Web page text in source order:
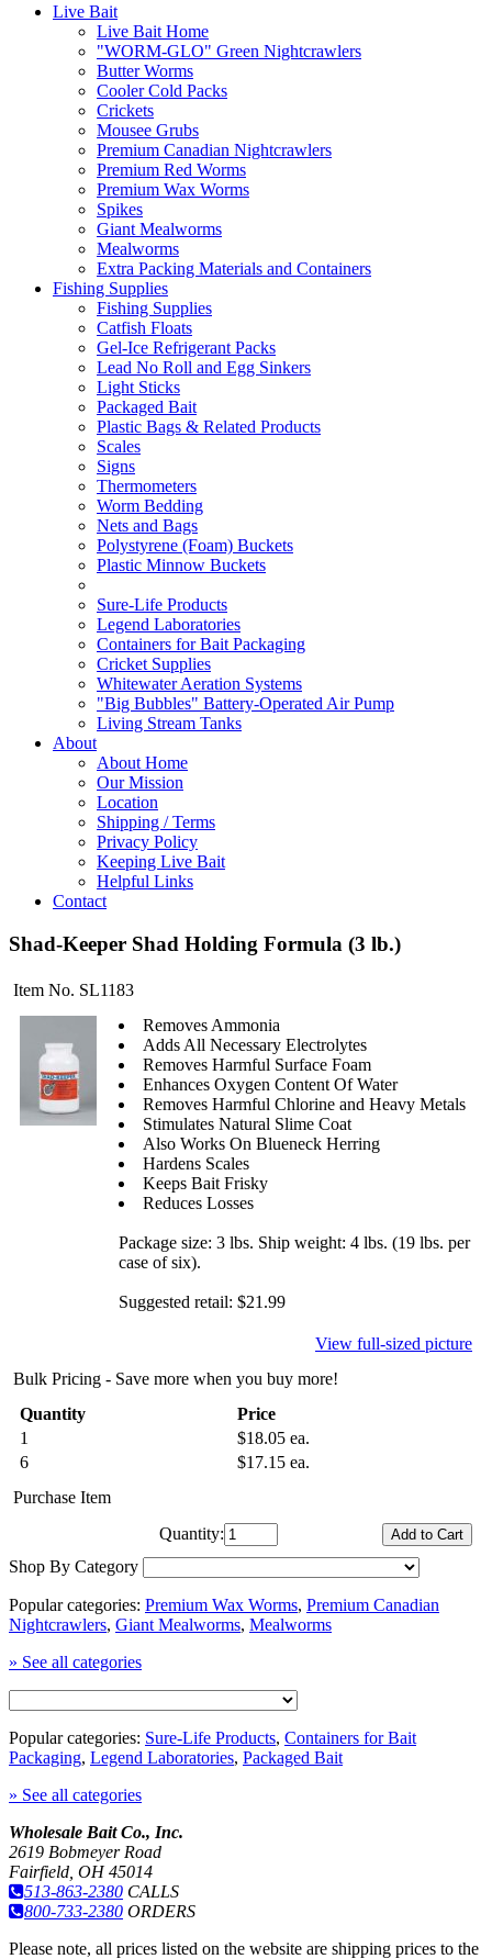
Live Bait
Live Bait Home
"WORM-GLO" Green Nightcrawlers
Butter Worms
Cooler Cold Packs
Crickets
Mousee Grubs
Premium Canadian Nightcrawlers
Premium Red Worms
Premium Wax Worms
Spikes
Giant Mealworms
Mealworms
Extra Packing Materials and Containers
Fishing Supplies
Fishing Supplies
Catfish Floats
Gel-Ice Refrigerant Packs
Lead No Roll and Egg Sinkers
Light Sticks
Packaged Bait
Plastic Bags & Related Products
Scales
Signs
Thermometers
Worm Bedding
Nets and Bags
Polystyrene (Foam) Buckets
Plastic Minnow Buckets
Sure-Life Products
Legend Laboratories
Containers for Bait Packaging
Cricket Supplies
Whitewater Aeration Systems
"Big Bubbles" Battery-Operated Air Pump
Living Stream Tanks
About
About Home
Our Mission
Location
Shipping / Terms
Privacy Policy
Keeping Live Bait
Helpful Links
Contact
Shad-Keeper Shad Holding Formula (3 lb.)
Item No. SL1183
Removes Ammonia
Adds All Necessary Electrolytes
Removes Harmful Surface Foam
Enhances Oxygen Content Of Water
Removes Harmful Chlorine and Heavy Metals
Stimulates Natural Slime Coat
Also Works On Blueneck Herring
Hardens Scales
Keeps Bait Frisky
Reduces Losses
Package size: 3 lbs. Ship weight: 4 lbs. (19 lbs. per
case of six).
Suggested retail: $21.99
View full-sized picture
Bulk Pricing - Save more when you buy more!
Quantity
Price
1
$18.05 ea.
6
$17.15 ea.
Purchase Item
Quantity:
Shop By Category
Popular categories: Premium Wax Worms, Premium Canadian
Nightcrawlers, Giant Mealworms, Mealworms
» See all categories
Popular categories: Sure-Life Products, Containers for Bait
Packaging, Legend Laboratories, Packaged Bait
» See all categories
Wholesale Bait Co., Inc.
2619 Bobmeyer Road
Fairfield, OH 45014
513-863-2380 CALLS
800-733-2380 ORDERS
Please note, all prices listed on the website are shipping prices to the